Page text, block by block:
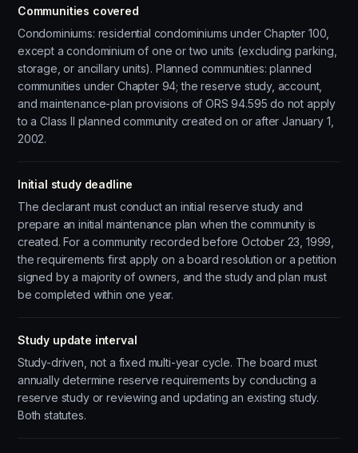
Communities covered
Condominiums: residential condominiums under Chapter 100,
except a condominium of one or two units (excluding parking,
storage, or ancillary units). Planned communities: planned
communities under Chapter 94; the reserve study, account,
and maintenance-plan provisions of ORS 94.595 do not apply
to a Class II planned community created on or after January 1,
2002.
Initial study deadline
The declarant must conduct an initial reserve study and
prepare an initial maintenance plan when the community is
created. For a community recorded before October 23, 1999,
the requirements first apply on a board resolution or a petition
signed by a majority of owners, and the study and plan must
be completed within one year.
Study update interval
Study-driven, not a fixed multi-year cycle. The board must
annually determine reserve requirements by conducting a
reserve study or reviewing and updating an existing study.
Both statutes.